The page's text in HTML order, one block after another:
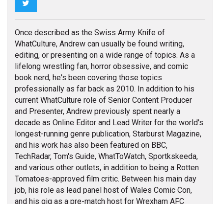
Once described as the Swiss Army Knife of
WhatCulture, Andrew can usually be found writing,
editing, or presenting on a wide range of topics. As a
lifelong wrestling fan, horror obsessive, and comic
book nerd, he's been covering those topics
professionally as far back as 2010. In addition to his
current WhatCulture role of Senior Content Producer
and Presenter, Andrew previously spent nearly a
decade as Online Editor and Lead Writer for the world's
longest-running genre publication, Starburst Magazine,
and his work has also been featured on BBC,
TechRadar, Tom's Guide, WhatToWatch, Sportkskeeda,
and various other outlets, in addition to being a Rotten
Tomatoes-approved film critic. Between his main day
job, his role as lead panel host of Wales Comic Con,
and his gig as a pre-match host for Wrexham AFC